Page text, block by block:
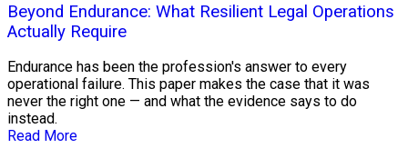
Beyond Endurance: What Resilient Legal Operations
Actually Require
Endurance has been the profession's answer to every
operational failure. This paper makes the case that it was
never the right one — and what the evidence says to do
instead.
Read More